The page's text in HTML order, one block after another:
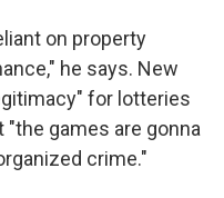
on property
he says. New
for lotteries
games are gonna
crime."